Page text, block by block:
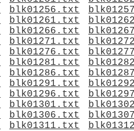
blk01256.txt
blk01261.txt
blk01266.txt
blk01271.txt
blk01276.txt
blk01281.txt
blk01286.txt
blk01291.txt
blk01296.txt
blk01301.txt
blk01306.txt
blk01311.txt